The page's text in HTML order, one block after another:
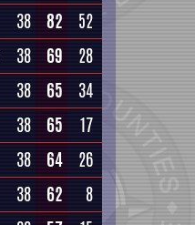
38 82
52
38 69
28
38 65
34
38 65
17
38 64
26
38 62
8